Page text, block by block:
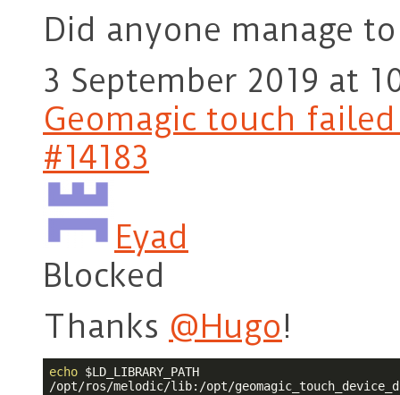
Did anyone manage
3 September 2019 at
Geomagic touch
#14183
Eyad
Blocked
Thanks @Hugo!
echo $LD_LIBRARY_PATH
/opt/ros/melodic/lib:/opt/